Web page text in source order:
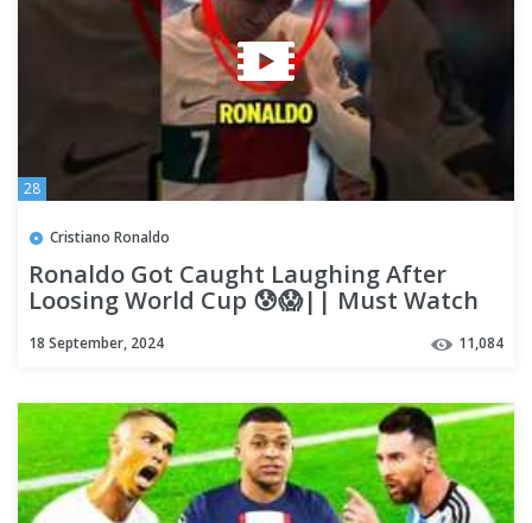
28
Cristiano Ronaldo
Ronaldo Got Caught Laughing After
Loosing World Cup 😰😱|| Must Watch
18 September, 2024 11,084